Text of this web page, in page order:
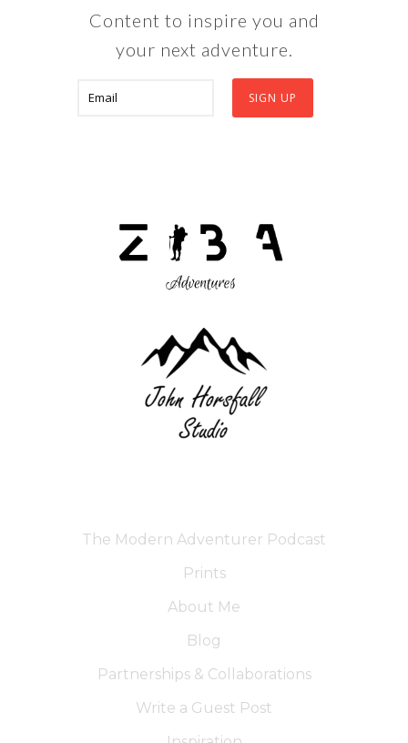
Content to inspire you and
your next adventure.
The Modern Adventurer Podcast
Prints
About Me
Blog
Partnerships & Collaborations
Write a Guest Post